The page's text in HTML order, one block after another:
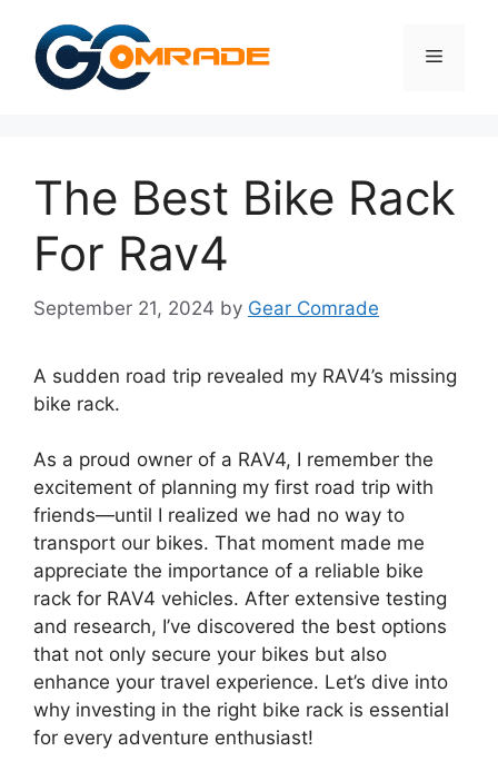
content
Menu
The Best Bike Rack
For Rav4
September 21, 2024 by Gear Comrade
A sudden road trip revealed my RAV4’s missing
bike rack.
As a proud owner of a RAV4, I remember the
excitement of planning my first road trip with
friends—until I realized we had no way to
transport our bikes. That moment made me
appreciate the importance of a reliable bike
rack for RAV4 vehicles. After extensive testing
and research, I’ve discovered the best options
that not only secure your bikes but also
enhance your travel experience. Let’s dive into
why investing in the right bike rack is essential
for every adventure enthusiast!